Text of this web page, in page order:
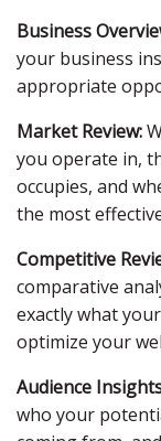
Business
your business
appropriate
Market Review:
you operate in,
occupies, and
the most
Competitive
comparative
exactly what
optimize your
Audience
who your